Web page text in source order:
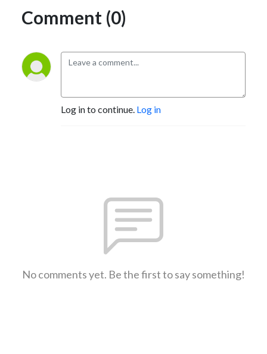
Comment (0)
Log in to continue. Log in
No comments yet. Be the first to say something!